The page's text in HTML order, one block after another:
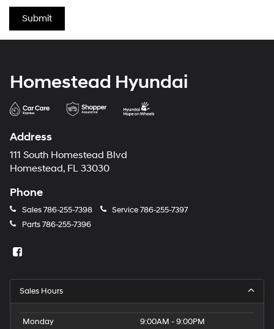
Homestead Hyundai
Address
111 South Homestead Blvd
Homestead, FL 33030
Phone
Sales786-255-7398 Service786-255-7397
Parts786-255-7396
Sales Hours
Monday
9:00AM - 9:00PM